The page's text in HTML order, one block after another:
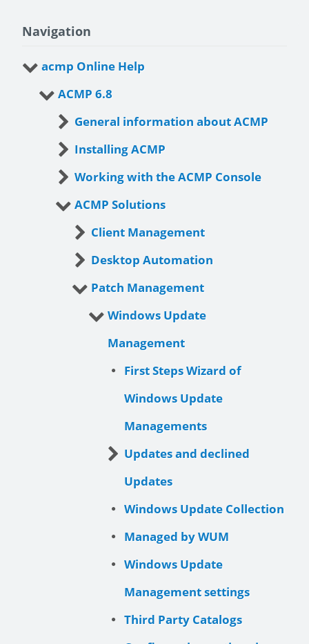
Navigation
acmp Online Help
ACMP 6.8
General information about ACMP
Installing ACMP
Working with the ACMP Console
ACMP Solutions
Client Management
Desktop Automation
Patch Management
Windows Update
Management
First Steps Wizard of
Windows Update
Managements
Updates and declined
Updates
Windows Update Collection
Managed by WUM
Windows Update
Management settings
Third Party Catalogs